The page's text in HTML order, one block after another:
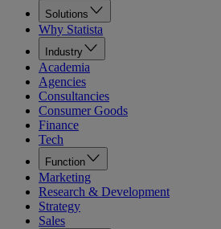
Solutions
Why Statista
Industry
Academia
Agencies
Consultancies
Consumer Goods
Finance
Tech
Function
Marketing
Research & Development
Strategy
Sales